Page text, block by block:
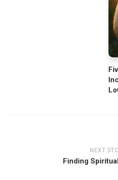
NEXT
Finding